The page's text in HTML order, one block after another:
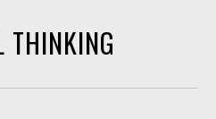
THINKING